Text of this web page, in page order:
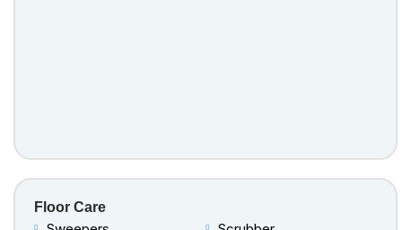
Floor Care